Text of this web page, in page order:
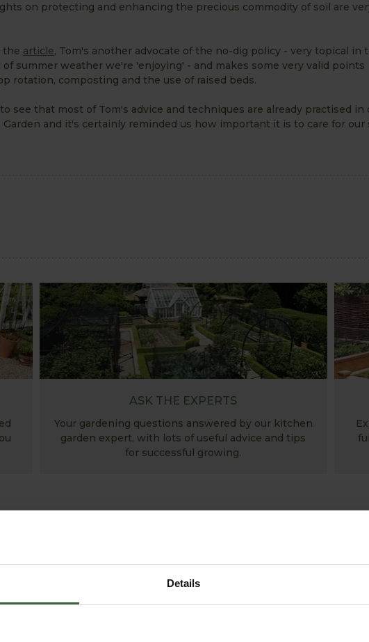
Details
on protecting and enhancing the precious commodity of soil are
the article, Tom's another advocate of the no-dig policy - very topical in
summer weather we're 'enjoying' - and makes some very valid points
rotation, composting and the use of raised beds.
see that most of Tom's advice and techniques are already practised in
and it's certainly reminded us how important it is to care for our
ASK THE EXPERTS
Your gardening questions answered by our kitchen
garden expert, with lots of useful advice and tips
for successful growing.